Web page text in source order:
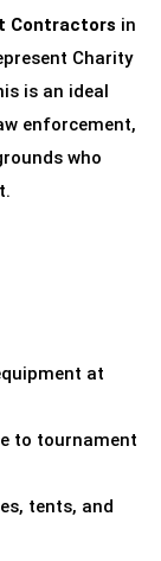
Contractors in
Charity
is an ideal
enforcement,
who
at
to tournament
tents, and